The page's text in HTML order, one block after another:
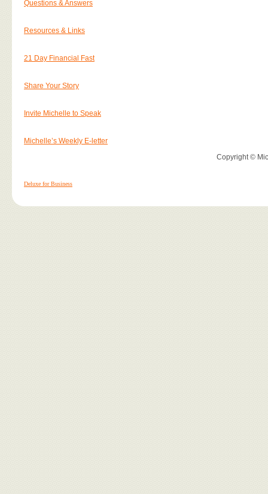
Questions & Answers
Resources & Links
21 Day Financial Fast
Share Your Story
Invite Michelle to Speak
Michelle’s Weekly E-letter
Copyright ©
Deluxe for Business